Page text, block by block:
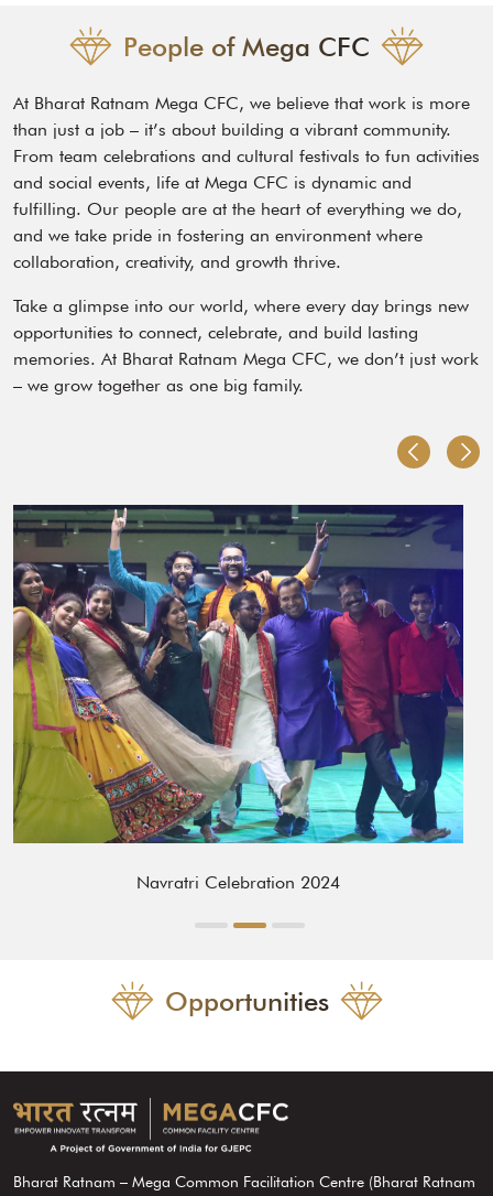
People of Mega CFC
At Bharat Ratnam Mega CFC, we believe that work is more
than just a job – it’s about building a vibrant community.
From team celebrations and cultural festivals to fun activities
and social events, life at Mega CFC is dynamic and
fulfilling. Our people are at the heart of everything we do,
and we take pride in fostering an environment where
collaboration, creativity, and growth thrive.
Take a glimpse into our world, where every day brings new
opportunities to connect, celebrate, and build lasting
memories. At Bharat Ratnam Mega CFC, we don’t just work
– we grow together as one big family.
Navratri Celebration 2024
Opportunities
Bharat Ratnam – Mega Common Facilitation Centre (Bharat Ratnam